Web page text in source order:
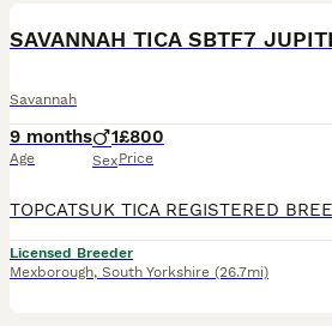
SAVANNAH TICA SBTF7
Savannah
9 months
Age
1
Sex
£800
Price
Licensed Breeder
Mexborough, South Yorkshire (26.7mi)